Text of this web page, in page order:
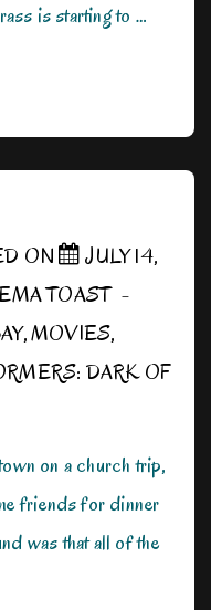
is starting to …
ON
JULY 14,
TOAST
,MOVIES,
DARK OF
on a church trip,
friends for dinner
was that all of the